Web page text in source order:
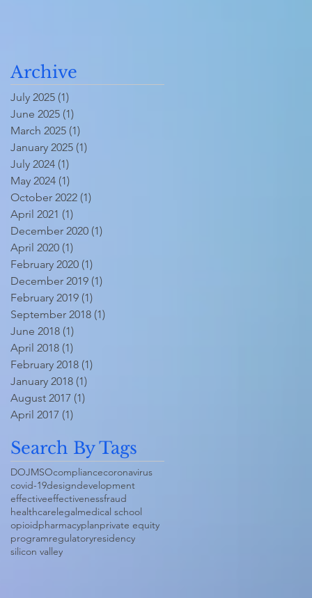
Archive
July 2025 (1)
June 2025 (1)
March 2025 (1)
January 2025 (1)
July 2024 (1)
May 2024 (1)
October 2022 (1)
April 2021 (1)
December 2020 (1)
April 2020 (1)
February 2020 (1)
December 2019 (1)
February 2019 (1)
September 2018 (1)
June 2018 (1)
April 2018 (1)
February 2018 (1)
January 2018 (1)
August 2017 (1)
April 2017 (1)
Search By Tags
DOJMSOcompliancecoronavirus
covid-19designdevelopment
effectiveeffectivenessfraud
healthcarelegalmedical school
opioidpharmacyplanprivate equity
programregulatoryresidency
silicon valley